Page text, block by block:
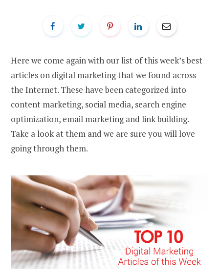
Here we come again with our list of this week’s best
articles on digital marketing that we found across
the Internet. These have been categorized into
content marketing, social media, search engine
optimization, email marketing and link building.
Take a look at them and we are sure you will love
going through them.